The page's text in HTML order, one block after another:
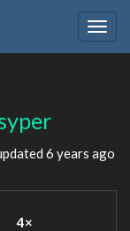
6 years ago
4×